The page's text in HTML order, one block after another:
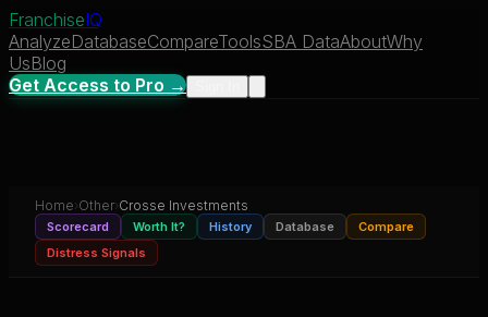
FranchiseIQ
AnalyzeDatabaseCompareToolsSBA DataAboutWhy
UsBlog
Get Access to Pro →
Home› Other› Crosse Investments
Scorecard Worth It? History Database
Compare
Distress Signals